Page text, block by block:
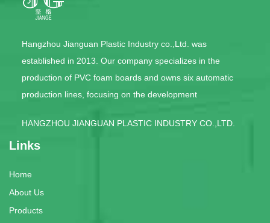
Hangzhou Jianguan Plastic Industry co.,Ltd. was
established in 2013. Our company specializes in the
production of PVC foam boards and owns six automatic
production lines, focusing on the development
HANGZHOU JIANGUAN PLASTIC INDUSTRY CO.,LTD.
Links
Home
About Us
Products